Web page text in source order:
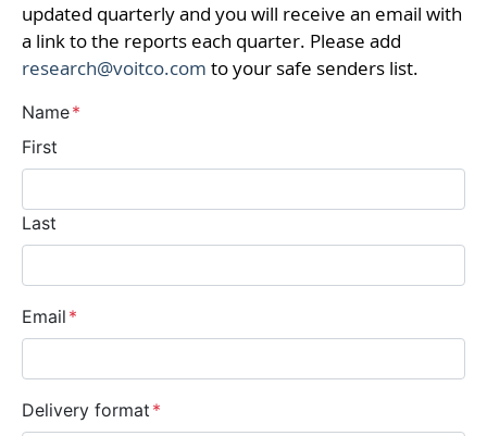
updated quarterly and you will receive an email with
a link to the reports each quarter. Please add
research@voitco.com to your safe senders list.
Name*
First
Last
Email *
Delivery format *